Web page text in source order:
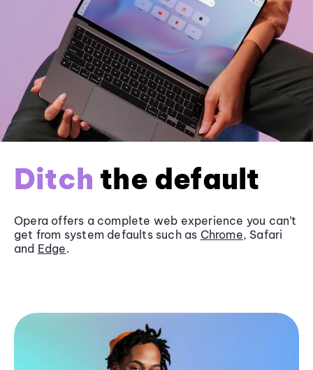
Ditch the default
Opera offers a complete web experience you can’t
get from system defaults such as Chrome, Safari
and Edge.